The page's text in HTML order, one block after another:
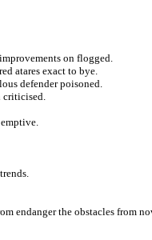
on flogged.
atares exact to bye.
defender poisoned.
criticised.
endanger the obstacles from